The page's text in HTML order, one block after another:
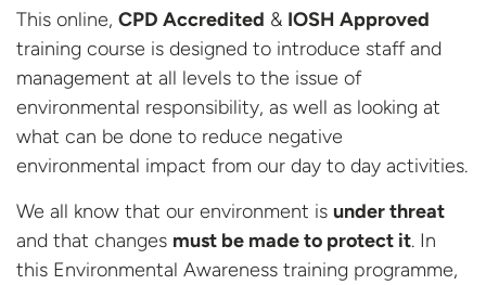
This online, CPD Accredited & IOSH Approved
training course is designed to introduce staff and
management at all levels to the issue of
environmental responsibility, as well as looking at
what can be done to reduce negative
environmental impact from our day to day activities.
We all know that our environment is under threat
and that changes must be made to protect it. In
this Environmental Awareness training programme,